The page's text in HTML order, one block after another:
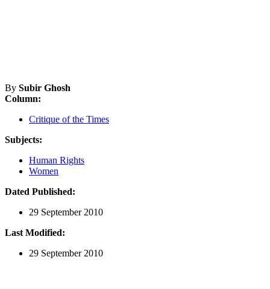
By Subir Ghosh
Column:
Critique of the Times
Subjects:
Human Rights
Women
Dated Published:
29 September 2010
Last Modified:
29 September 2010